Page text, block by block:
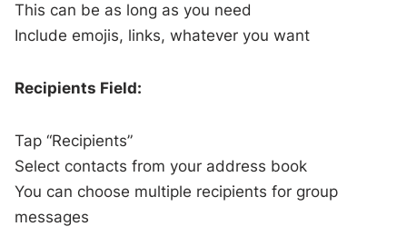
This can be as long as you need
Include emojis, links, whatever you want
Recipients Field:
Tap “Recipients”
Select contacts from your address book
You can choose multiple recipients for group
messages